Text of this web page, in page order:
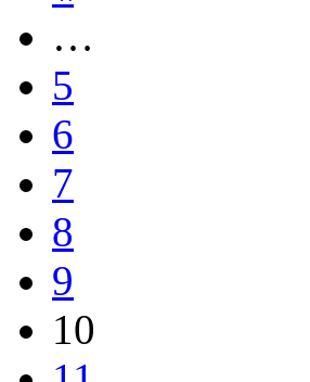
…
5
6
7
8
9
10